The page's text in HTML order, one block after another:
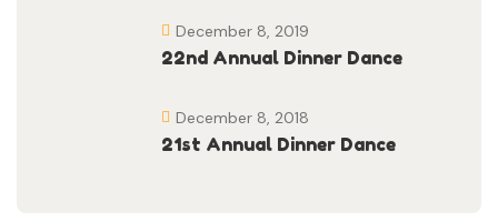
22nd Annual Dinner Dance
December 8, 2019
21st Annual Dinner Dance
December 8, 2018